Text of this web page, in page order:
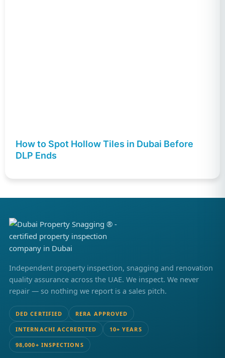
How to Spot Hollow Tiles in Dubai Before
DLP Ends
Independent property inspection, snagging and renovation
quality assurance across the UAE. We inspect. We never
repair — so nothing we report is a sales pitch.
DED CERTIFIED RERA APPROVED
INTERNACHI ACCREDITED 10+ YEARS
98,000+ INSPECTIONS